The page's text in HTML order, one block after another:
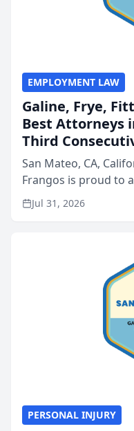
EMPLOYMENT LAW
Galine, Frye,
Best Attorneys
Third
San Mateo, CA,
Frangos is proud to
named Best
annual Best of San
Jul 31, 2026
PERSONAL INJURY